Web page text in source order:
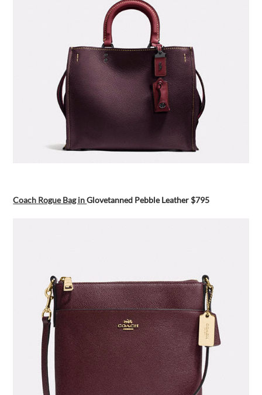
Coach Rogue Bag inGlovetanned Pebble Leather $795